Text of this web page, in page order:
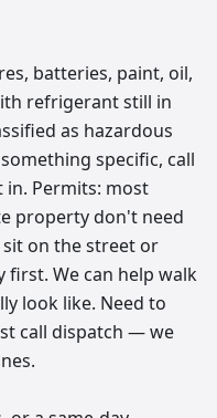
batteries, paint, oil,
refrigerant still in
as hazardous
specific, call
in. Permits: most
property don't need
on the street or
first. We can help walk
look like. Need to
call dispatch — we